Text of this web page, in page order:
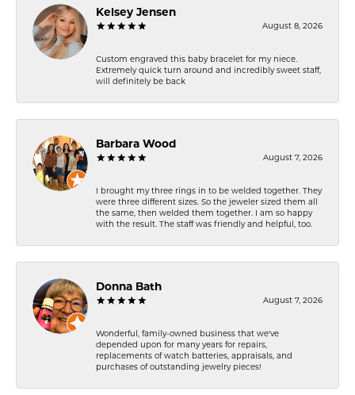
Kelsey Jensen
August 8, 2026
Custom engraved this baby bracelet for my niece.
Extremely quick turn around and incredibly sweet staff,
will definitely be back
Barbara Wood
August 7, 2026
I brought my three rings in to be welded together. They
were three different sizes. So the jeweler sized them all
the same, then welded them together. I am so happy
with the result. The staff was friendly and helpful, too.
Donna Bath
August 7, 2026
Wonderful, family-owned business that we've
depended upon for many years for repairs,
replacements of watch batteries, appraisals, and
purchases of outstanding jewelry pieces!